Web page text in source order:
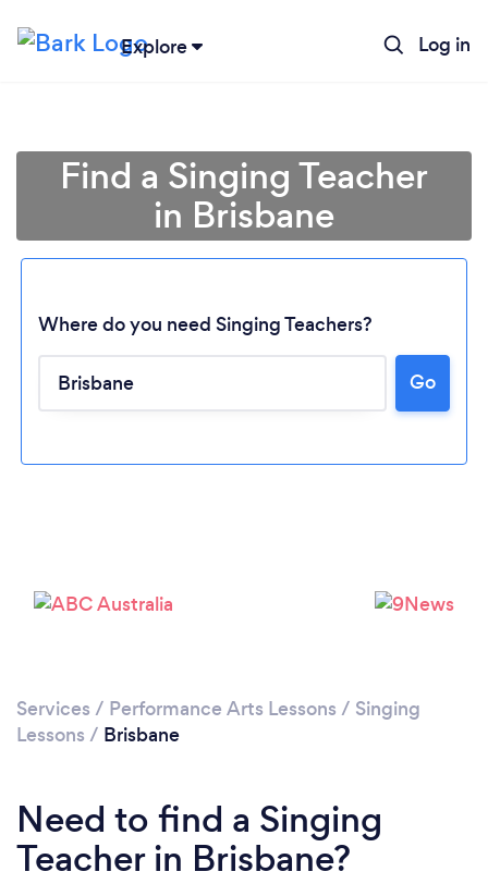
Explore Log in
Find a Singing Teacher
in Brisbane
Where do you need Singing Teachers?
Go
Services / Performance Arts Lessons / Singing
Lessons / Brisbane
Need to find a Singing
Teacher in Brisbane?